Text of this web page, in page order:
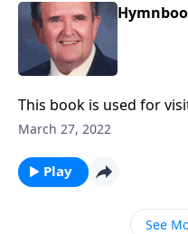
This book is used for
Includes Because He
March 27, 2022
Play
See